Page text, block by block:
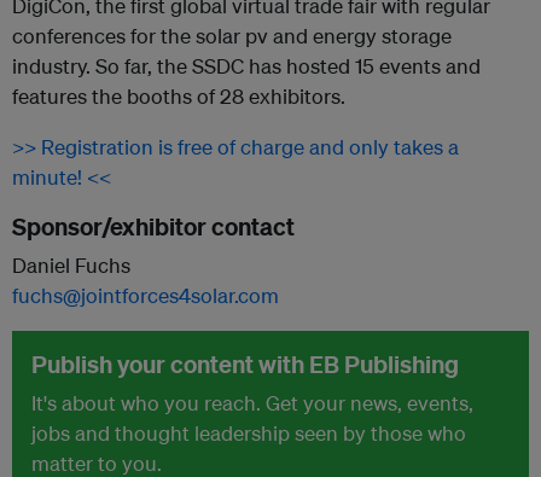
conferences for the solar pv and energy storage
industry. So far, the SSDC has hosted 15 events and
features the booths of 28 exhibitors.
>> Registration is free of charge and only takes a
minute! <<
Sponsor/exhibitor contact
Daniel Fuchs
fuchs@jointforces4solar.com
Publish your content with EB Publishing
It's about who you reach. Get your news, events,
jobs and thought leadership seen by those who
matter to you.